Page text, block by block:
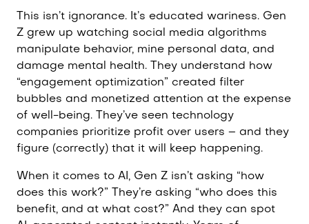
This isn’t ignorance. It’s educated wariness. Gen
Z grew up watching social media algorithms
manipulate behavior, mine personal data, and
damage mental health. They understand how
“engagement optimization” created filter
bubbles and monetized attention at the expense
of well-being. They’ve seen technology
companies prioritize profit over users – and they
figure (correctly) that it will keep happening.
When it comes to AI, Gen Z isn’t asking “how
does this work?” They’re asking “who does this
benefit, and at what cost?” And they can spot